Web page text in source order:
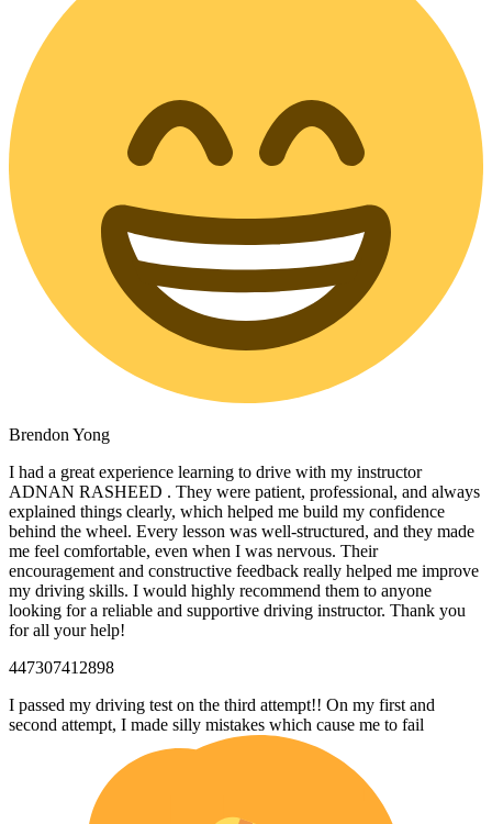
Brendon Yong
I had a great experience learning to drive with my instructor
ADNAN RASHEED . They were patient, professional, and always
explained things clearly, which helped me build my confidence
behind the wheel. Every lesson was well-structured, and they made
me feel comfortable, even when I was nervous. Their
encouragement and constructive feedback really helped me improve
my driving skills. I would highly recommend them to anyone
looking for a reliable and supportive driving instructor. Thank you
for all your help!
447307412898
I passed my driving test on the third attempt!! On my first and
second attempt, I made silly mistakes which cause me to fail